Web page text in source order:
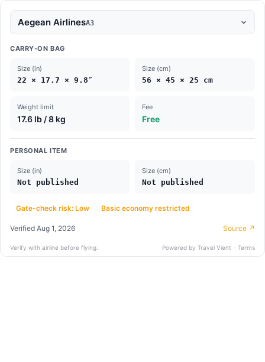
Aegean AirlinesA3
CARRY-ON BAG
Size (in)
22 × 17.7 × 9.8″
Size (cm)
56 × 45 × 25 cm
Weight limit
17.6 lb / 8 kg
Fee
Free
PERSONAL ITEM
Size (in)
Not published
Size (cm)
Not published
Gate-check risk: Low Basic economy restricted
Verified Aug 1, 2026 Source ↗
Verify with airline before flying. Powered by Travel Vient · Terms